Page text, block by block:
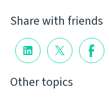
Share with friends
Other topics